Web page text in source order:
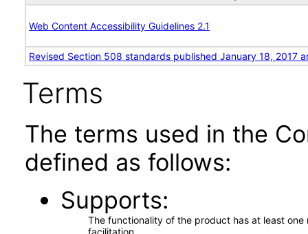
Web Content Accessibility Guidelines 2.1
Revised Section 508 standards published January 18, 2017
Terms
The terms used in the
defined as follows:
Supports
The functionality of the product has at least
facilitation.